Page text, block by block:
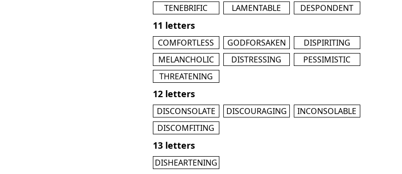
TENEBRIFIC
LAMENTABLE DESPONDENT
11 letters
COMFORTLESS GODFORSAKEN
DISPIRITING
MELANCHOLIC
DISTRESSING
PESSIMISTIC
THREATENING
12 letters
DISCONSOLATE DISCOURAGING
INCONSOLABLE
DISCOMFITING
13 letters
DISHEARTENING